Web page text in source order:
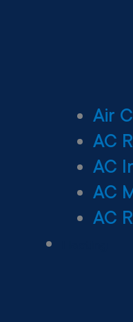
Air
AC
AC
AC
AC